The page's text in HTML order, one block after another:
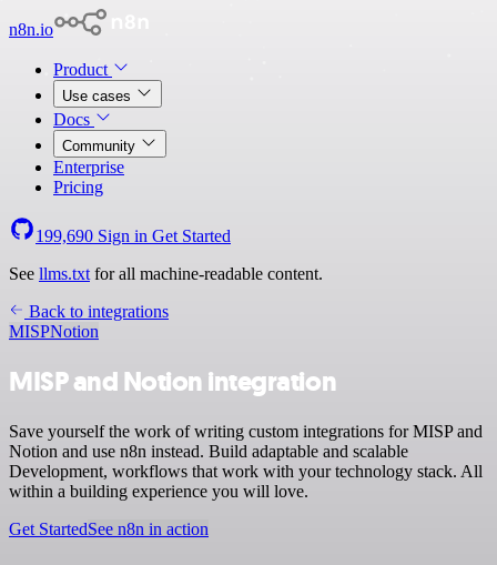
n8n.io
Product
Use cases
Docs
Community
Enterprise
Pricing
199,690 Sign in Get Started
See llms.txt for all machine-readable content.
Back to integrations
MISPNotion
MISP and Notion integration
Save yourself the work of writing custom integrations for MISP and
Notion and use n8n instead. Build adaptable and scalable
Development, workflows that work with your technology stack. All
within a building experience you will love.
Get StartedSee n8n in action